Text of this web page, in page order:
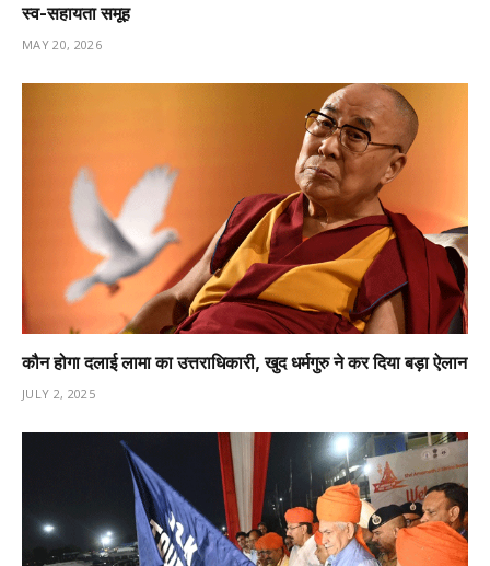
स्व-सहायता समूह
MAY 20, 2026
कौन होगा दलाई लामा का उत्तराधिकारी, खुद धर्मगुरु ने कर दिया बड़ा ऐलान
JULY 2, 2025